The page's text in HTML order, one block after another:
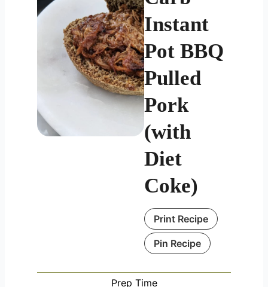
Instant
Pot BBQ
Pulled
Pork
(with
Diet
Coke)
Print Recipe
Pin Recipe
Prep Time